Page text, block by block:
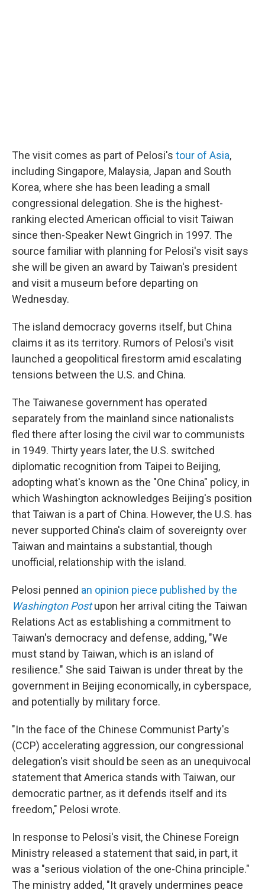
The visit comes as part of Pelosi's tour of Asia,
including Singapore, Malaysia, Japan and South
Korea, where she has been leading a small
congressional delegation. She is the highest-
ranking elected American official to visit Taiwan
since then-Speaker Newt Gingrich in 1997. The
source familiar with planning for Pelosi's visit says
she will be given an award by Taiwan's president
and visit a museum before departing on
Wednesday.
The island democracy governs itself, but China
claims it as its territory. Rumors of Pelosi's visit
launched a geopolitical firestorm amid escalating
tensions between the U.S. and China.
The Taiwanese government has operated
separately from the mainland since nationalists
fled there after losing the civil war to communists
in 1949. Thirty years later, the U.S. switched
diplomatic recognition from Taipei to Beijing,
adopting what's known as the "One China" policy, in
which Washington acknowledges Beijing's position
that Taiwan is a part of China. However, the U.S. has
never supported China's claim of sovereignty over
Taiwan and maintains a substantial, though
unofficial, relationship with the island.
Pelosi penned an opinion piece published by the
Washington Postupon her arrival citing the Taiwan
Relations Act as establishing a commitment to
Taiwan's democracy and defense, adding, "We
must stand by Taiwan, which is an island of
resilience." She said Taiwan is under threat by the
government in Beijing economically, in cyberspace,
and potentially by military force.
"In the face of the Chinese Communist Party's
(CCP) accelerating aggression, our congressional
delegation's visit should be seen as an unequivocal
statement that America stands with Taiwan, our
democratic partner, as it defends itself and its
freedom," Pelosi wrote.
In response to Pelosi's visit, the Chinese Foreign
Ministry released a statement that said, in part, it
was a "serious violation of the one-China principle."
The ministry added, "It gravely undermines peace